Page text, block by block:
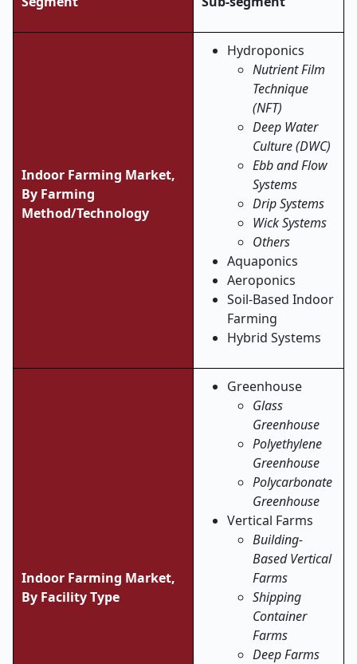
Indoor Farming Market,
By Farming
Method/Technology
Hydroponics
Nutrient Film
Technique
(NFT)
Deep Water
Culture (DWC)
Ebb and Flow
Systems
Drip Systems
Wick Systems
Others
Aquaponics
Aeroponics
Soil-Based Indoor
Farming
Hybrid Systems
Indoor Farming Market,
By Facility Type
Greenhouse
Glass
Greenhouse
Polyethylene
Greenhouse
Polycarbonate
Greenhouse
Vertical Farms
Building-
Based Vertical
Farms
Shipping
Container
Farms
Deep Farms